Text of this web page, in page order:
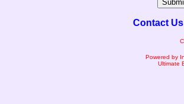
Contact Us
Powered by
Ultimate